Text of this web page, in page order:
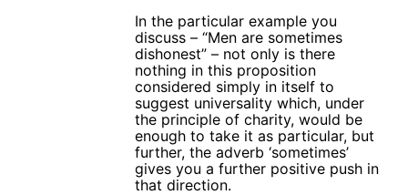
In the particular example you
discuss – “Men are sometimes
dishonest” – not only is there
nothing in this proposition
considered simply in itself to
suggest universality which, under
the principle of charity, would be
enough to take it as particular, but
further, the adverb ‘sometimes’
gives you a further positive push in
that direction.